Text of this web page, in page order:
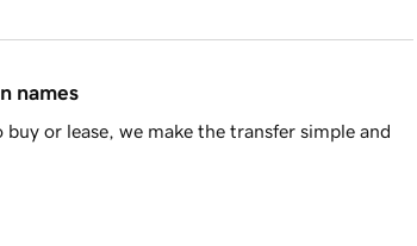
names
or lease, we make the transfer simple and